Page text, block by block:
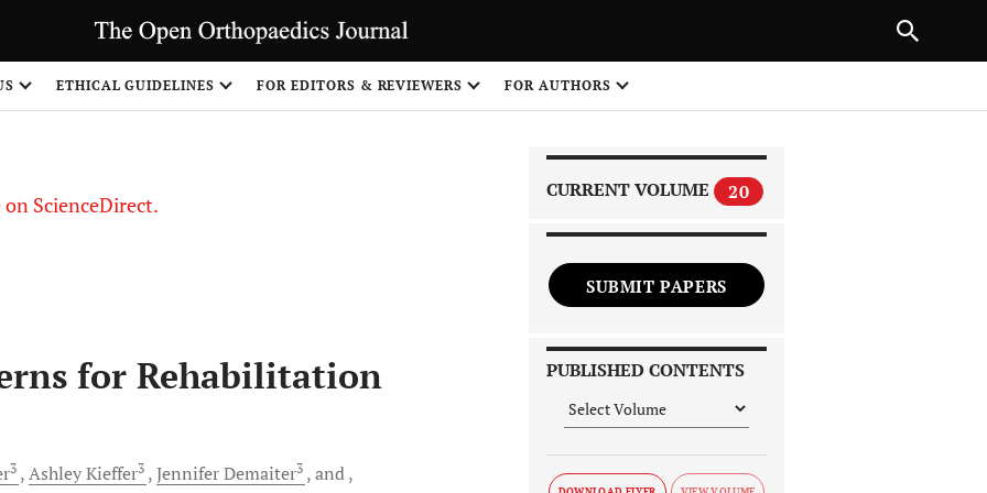
ETHICAL GUIDELINES FOR EDITORS & REVIEWERS FOR AUTHORS
ScienceDirect.
for Rehabilitation
3 AshleyKieffer3 JenniferDemaiter3 and
CURRENT VOLUME 20
SUBMIT PAPERS
PUBLISHED CONTENTS
NEXT ARTICLE
1